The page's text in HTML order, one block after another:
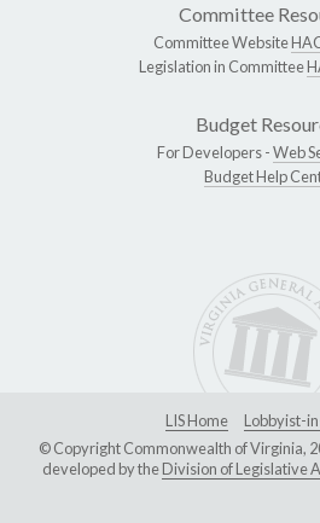
Committee
Committee Website
Legislation in Committee
Budget
For Developers -Web
Budget Help
LIS Home
Lobbyist-
© Copyright Commonwealth of Virginia,
developed by theDivision of Legislative